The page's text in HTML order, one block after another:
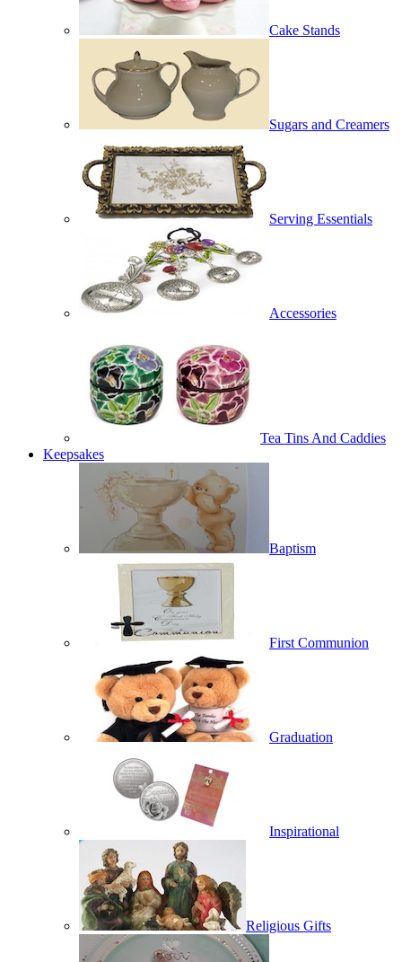
Cake Stands
Sugars and Creamers
Serving Essentials
Accessories
Tea Tins And Caddies
Keepsakes
Baptism
First Communion
Graduation
Inspirational
Religious Gifts